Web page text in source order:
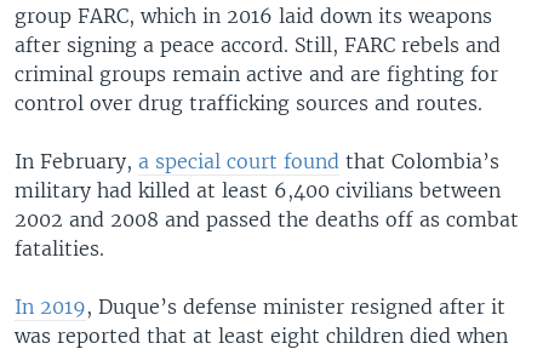
group FARC, which in 2016 laid down its weapons
after signing a peace accord. Still, FARC rebels and
criminal groups remain active and are fighting for
control over drug trafficking sources and routes.
In February, a special court found that Colombia’s
military had killed at least 6,400 civilians between
2002 and 2008 and passed the deaths off as combat
fatalities.
In 2019, Duque’s defense minister resigned after it
was reported that at least eight children died when